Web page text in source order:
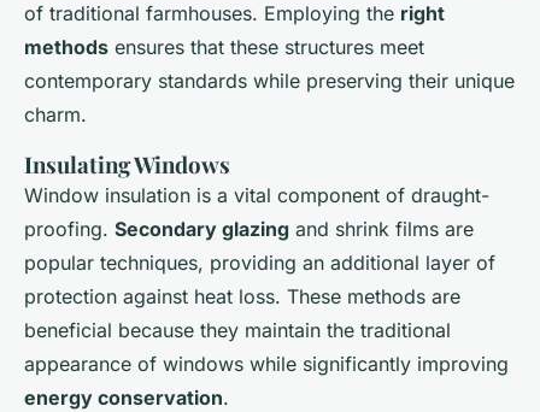
of traditional farmhouses. Employing the right
methods ensures that these structures meet
contemporary standards while preserving their unique
charm.
Insulating Windows
Window insulation is a vital component of draught-
proofing. Secondary glazing and shrink films are
popular techniques, providing an additional layer of
protection against heat loss. These methods are
beneficial because they maintain the traditional
appearance of windows while significantly improving
energy conservation.